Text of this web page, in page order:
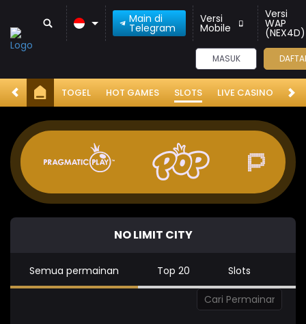
Main di
Telegram
Versi
Mobile
Versi
WAP
(NEX4D)
MASUK
TOGEL HOT GAMES SLOTS LIVE CASINO
NO LIMIT CITY
Semua permainan Top 20 Slots